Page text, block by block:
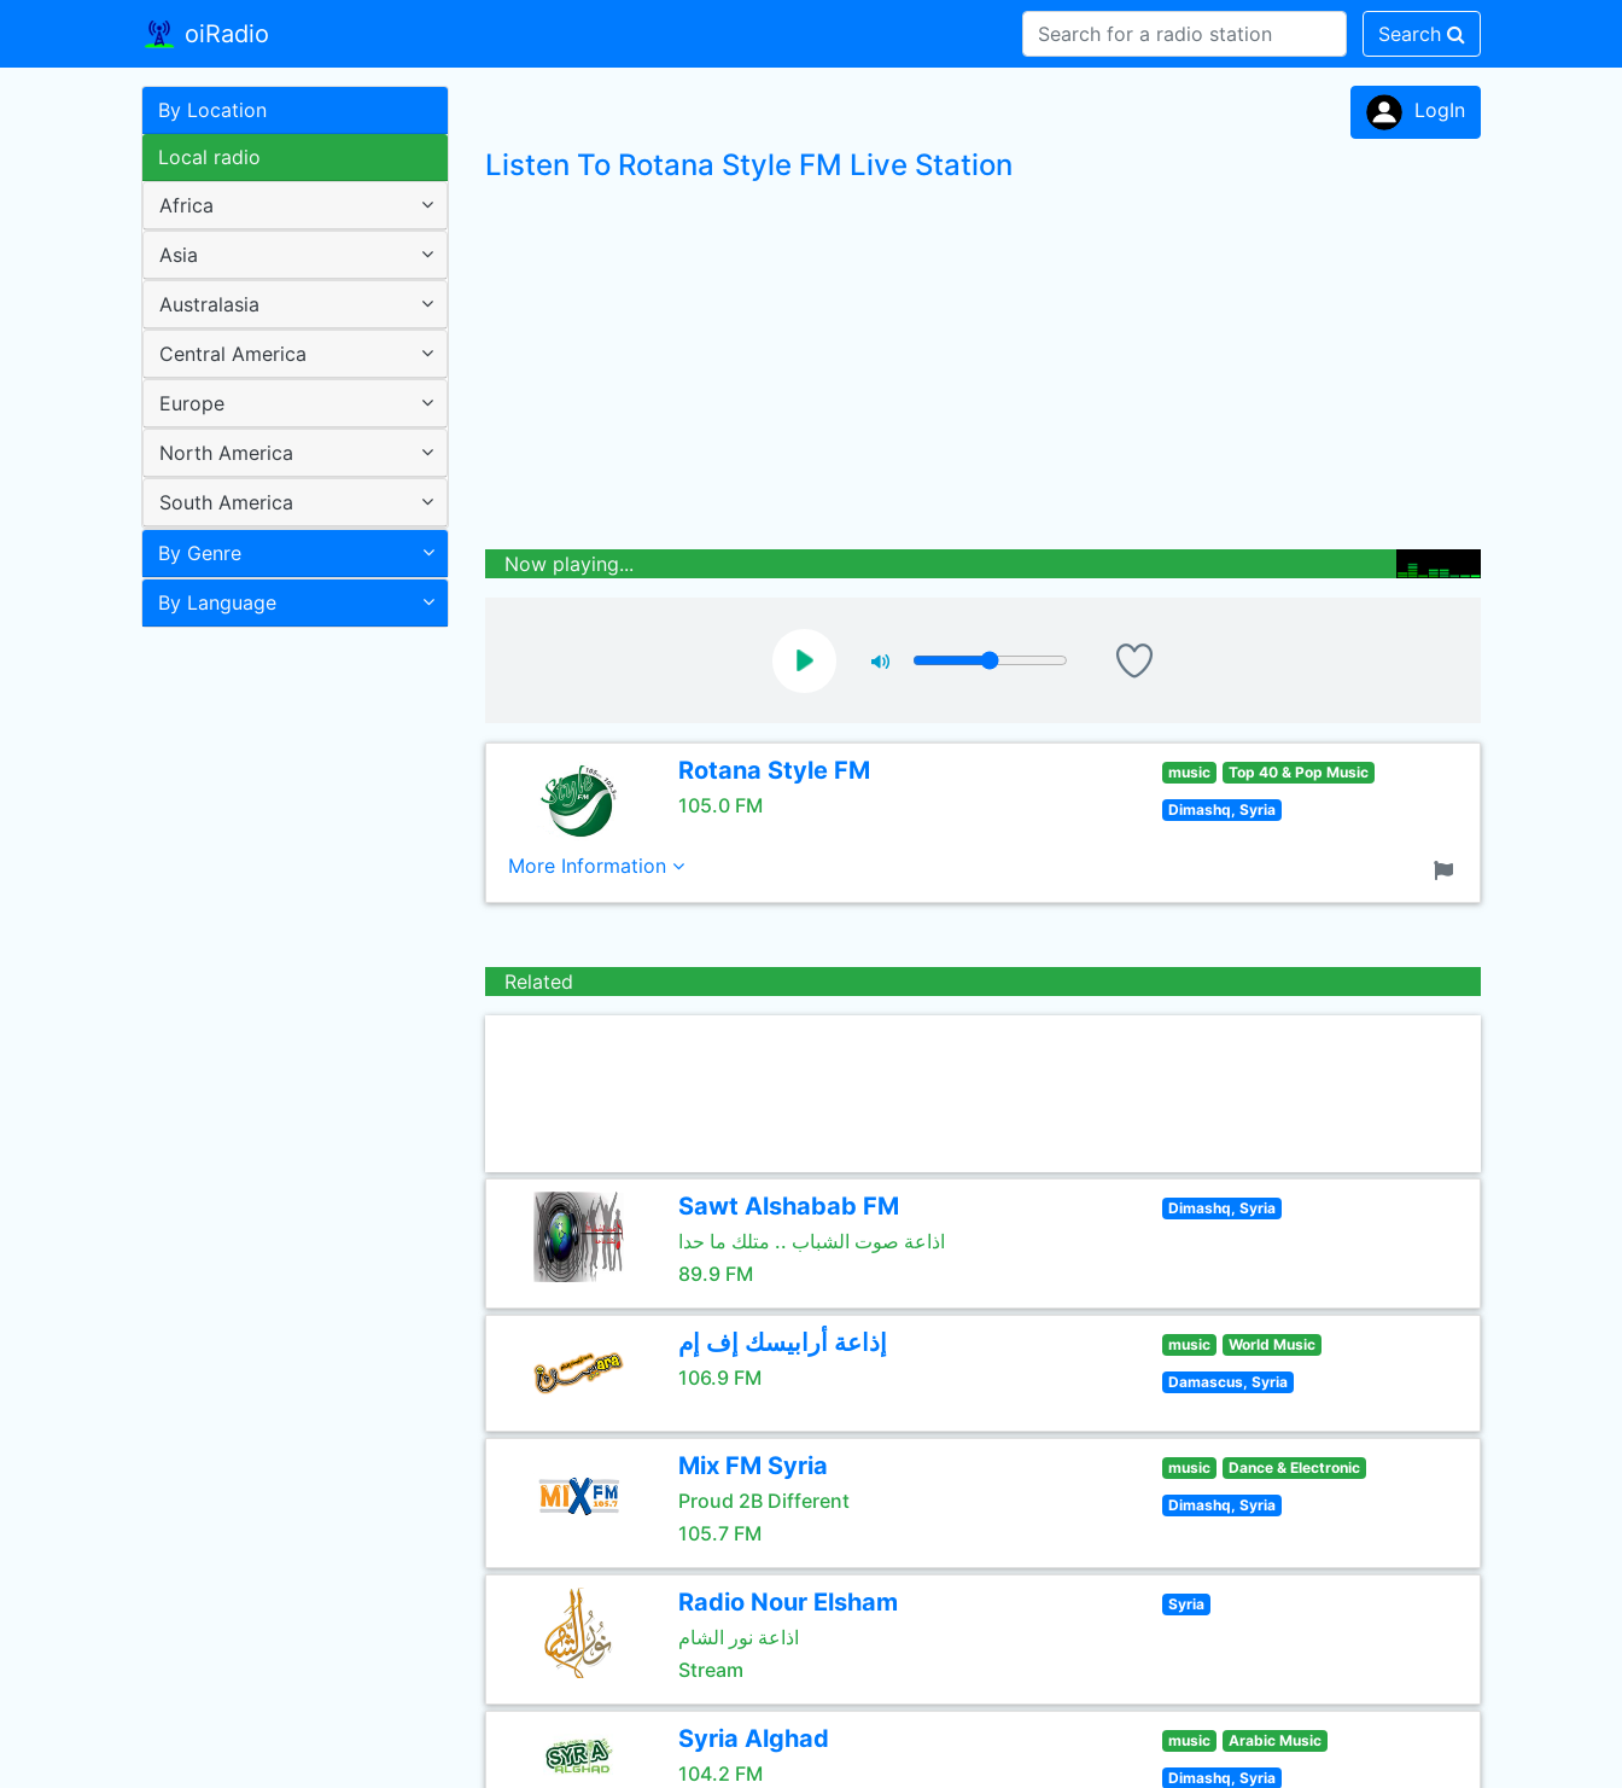
oiRadio Search
By Location
Local radio
Africa
Asia
Australasia
Central America
Europe
North America
South America
By Genre
By Language
LogIn
Listen To Rotana Style FM Live Station
Now playing...
Rotana Style FM
105.0 FM
music Top 40 & Pop Music
Dimashq, Syria
More Information
Related
Sawt Alshabab FM
اذاعة صوت الشباب .. متلك ما حدا
89.9 FM
Dimashq, Syria
إذاعة أرابيسك إف إم
106.9 FM
music World Music
Damascus, Syria
Mix FM Syria
Proud 2B Different
105.7 FM
music Dance & Electronic
Dimashq, Syria
Radio Nour Elsham
اذاعة نور الشام
Stream
Syria
Syria Alghad
104.2 FM
music Arabic Music
Dimashq, Syria